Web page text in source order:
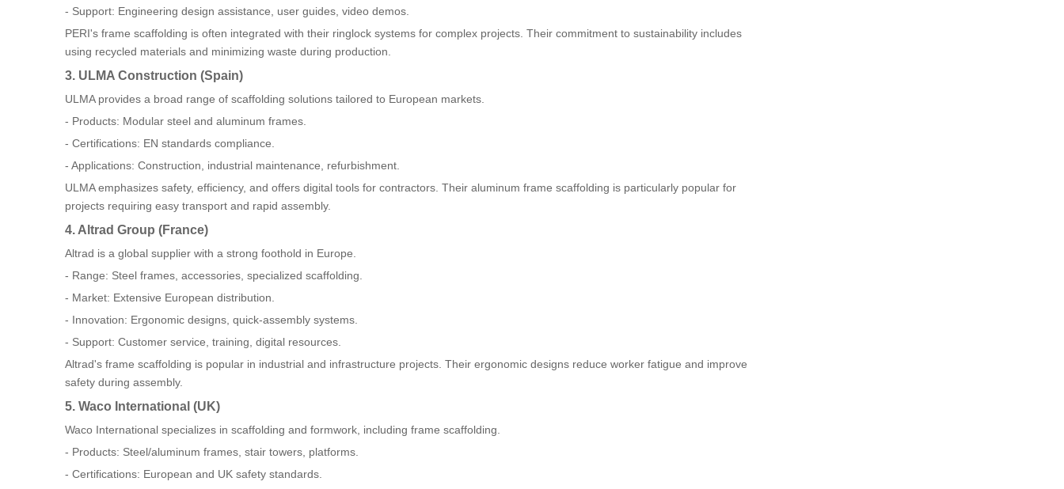
- Support: Engineering design assistance, user guides, video demos.
PERI's frame scaffolding is often integrated with their ringlock systems for complex projects. Their commitment to sustainability includes
using recycled materials and minimizing waste during production.
3. ULMA Construction (Spain)
ULMA provides a broad range of scaffolding solutions tailored to European markets.
- Products: Modular steel and aluminum frames.
- Certifications: EN standards compliance.
- Applications: Construction, industrial maintenance, refurbishment.
ULMA emphasizes safety, efficiency, and offers digital tools for contractors. Their aluminum frame scaffolding is particularly popular for
projects requiring easy transport and rapid assembly.
4. Altrad Group (France)
Altrad is a global supplier with a strong foothold in Europe.
- Range: Steel frames, accessories, specialized scaffolding.
- Market: Extensive European distribution.
- Innovation: Ergonomic designs, quick-assembly systems.
- Support: Customer service, training, digital resources.
Altrad's frame scaffolding is popular in industrial and infrastructure projects. Their ergonomic designs reduce worker fatigue and improve
safety during assembly.
5. Waco International (UK)
Waco International specializes in scaffolding and formwork, including frame scaffolding.
- Products: Steel/aluminum frames, stair towers, platforms.
- Certifications: European and UK safety standards.